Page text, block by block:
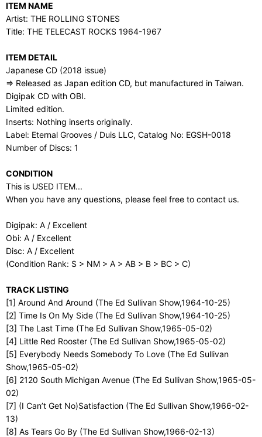
ITEM NAME
Artist: THE ROLLING STONES
Title: THE TELECAST ROCKS 1964-1967
ITEM DETAIL
Japanese CD (2018 issue)
⇒ Released as Japan edition CD, but manufactured in Taiwan.
Digipak CD with OBI.
Limited edition.
Inserts: Nothing inserts originally.
Label: Eternal Grooves / Duis LLC, Catalog No: EGSH-0018
Number of Discs: 1
CONDITION
This is USED ITEM...
When you have any questions, please feel free to contact us.
Digipak: A / Excellent
Obi: A / Excellent
Disc: A / Excellent
(Condition Rank: S > NM > A > AB > B > BC > C)
TRACK LISTING
[1] Around And Around (The Ed Sullivan Show,1964-10-25)
[2] Time Is On My Side (The Ed Sullivan Show,1964-10-25)
[3] The Last Time (The Ed Sullivan Show,1965-05-02)
[4] Little Red Rooster (The Ed Sullivan Show,1965-05-02)
[5] Everybody Needs Somebody To Love (The Ed Sullivan
Show,1965-05-02)
[6] 2120 South Michigan Avenue (The Ed Sullivan Show,1965-05-
02)
[7] (I Can’t Get No)Satisfaction (The Ed Sullivan Show,1966-02-
13)
[8] As Tears Go By (The Ed Sullivan Show,1966-02-13)